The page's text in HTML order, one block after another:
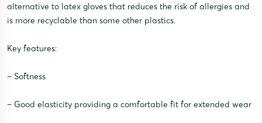
alternative to latex gloves that reduces the risk of allergies and
is more recyclable than some other plastics.
Key features:
– Softness
– Good elasticity providing a comfortable fit for extended wear